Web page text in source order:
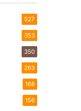
527
353
350
263
168
156